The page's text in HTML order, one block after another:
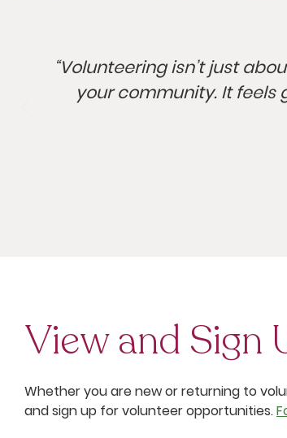
“Volunteering isn’t just
your community. It feels
View and Sign
Whether you are new or returning to
and sign up for volunteer opportunities.